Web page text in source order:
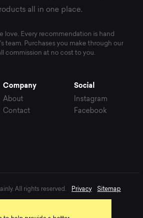
all in one place.
love. Every recommendation is hand
team. Purchases you make through our
commission at no cost to you.
Company
About
Contact
Social
Instagram
Facebook
All rights reserved. Privacy
Sitemap